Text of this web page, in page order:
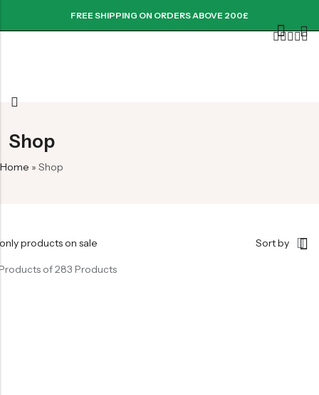
FREE SHIPPING ON ORDERS ABOVE 200£
Shop
Home » Shop
products on sale Sort by
of 283 Products